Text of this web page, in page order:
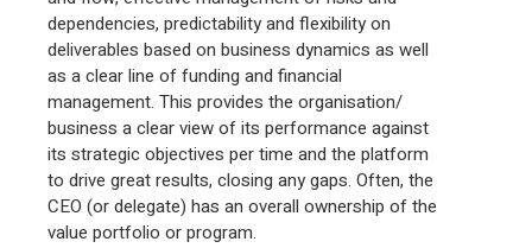
dependencies, predictability and flexibility on
deliverables based on business dynamics as well
as a clear line of funding and financial
management. This provides the organisation/
business a clear view of its performance against
its strategic objectives per time and the platform
to drive great results, closing any gaps. Often, the
CEO (or delegate) has an overall ownership of the
value portfolio or program.